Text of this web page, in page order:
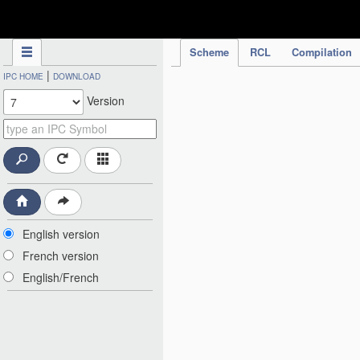
Scheme RCL Compilation
IPC HOME | DOWNLOAD
Version
English version
French version
English/French